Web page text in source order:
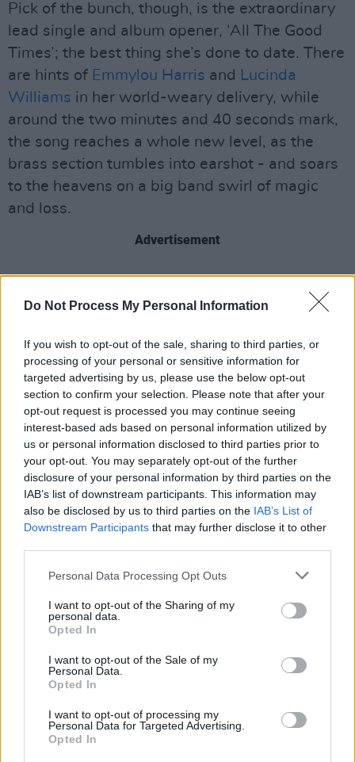
Do Not Process My Personal Information
If you wish to opt-out of the sale, sharing to third parties, or
processing of your personal or sensitive information for
targeted advertising by us, please use the below opt-out
section to confirm your selection. Please note that after your
opt-out request is processed you may continue seeing
interest-based ads based on personal information utilized by
us or personal information disclosed to third parties prior to
your opt-out. You may separately opt-out of the further
disclosure of your personal information by third parties on the
IAB’s list of downstream participants. This information may
also be disclosed by us to third parties on the IAB’s List of
Downstream Participants that may further disclose it to other
Personal Data Processing Opt Outs
I want to opt-out of the Sharing of my
personal data.
Opted In
I want to opt-out of the Sale of my
Personal Data.
Opted In
I want to opt-out of processing my
Personal Data for Targeted Advertising.
Opted In
Pick of the bunch, though, is the extraordinary
lead single and album opener, ‘All The Good
Times’; the best thing she’s done to date. There
are hints of Emmylou Harris and Lucinda
Williams in her world-weary delivery, while
around the two minutes and 40 seconds mark,
the song reaches a whole new level, as the
brass section tumbles into earshot - and soars
to the heavens on a big band swirl of magic
and loss.
Advertisement
Share This Article: